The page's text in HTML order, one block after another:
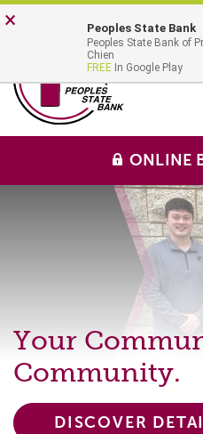
Skip
to
Go
to
ONLINE
Peoples
Your
Community.
DISCOVER
× Peoples State Bank
Peoples State Bank of
Chien
FREE In Google Play